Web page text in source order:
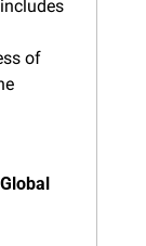
of